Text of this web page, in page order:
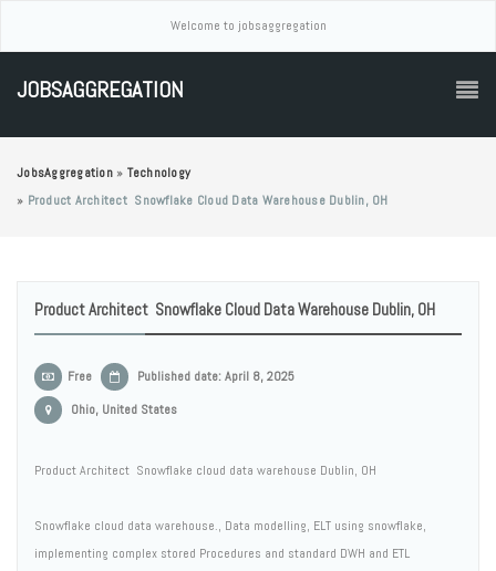
Welcome to jobsaggregation
JOBSAGGREGATION
JobsAggregation » Technology
» Product Architect Snowflake Cloud Data Warehouse Dublin, OH
Product Architect Snowflake Cloud Data Warehouse Dublin, OH
Free
Published date: April 8, 2025
Ohio, United States
Product Architect Snowflake cloud data warehouse Dublin, OH
Snowflake cloud data warehouse., Data modelling, ELT using snowflake,
implementing complex stored Procedures and standard DWH and ETL